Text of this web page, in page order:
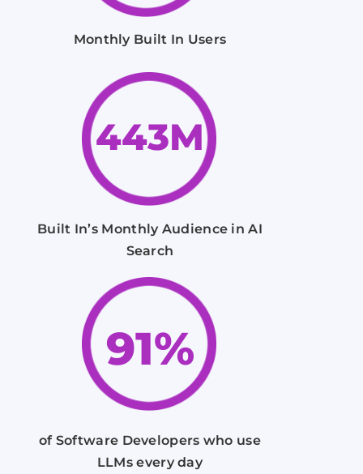
Monthly Built In Users
443M
Built In’s Monthly Audience in AI
Search
91%
of Software Developers who use
LLMs every day